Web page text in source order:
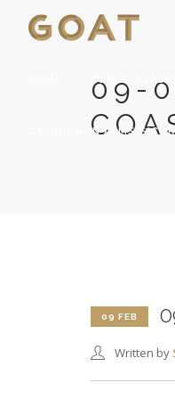
PUBLIC
CASINO NON AAMS
09-
09 FEB
Written by